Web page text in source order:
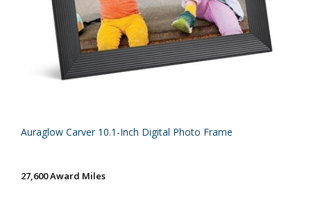
Auraglow Carver 10.1-Inch Digital Photo Frame
27,600 Award Miles